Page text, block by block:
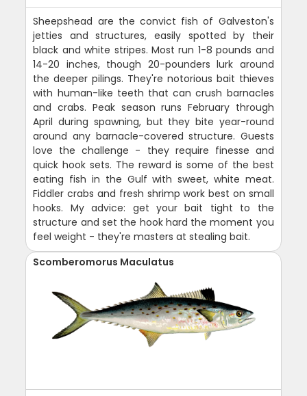
Sheepshead are the convict fish of Galveston's
jetties and structures, easily spotted by their
black and white stripes. Most run 1-8 pounds and
14-20 inches, though 20-pounders lurk around
the deeper pilings. They're notorious bait thieves
with human-like teeth that can crush barnacles
and crabs. Peak season runs February through
April during spawning, but they bite year-round
around any barnacle-covered structure. Guests
love the challenge - they require finesse and
quick hook sets. The reward is some of the best
eating fish in the Gulf with sweet, white meat.
Fiddler crabs and fresh shrimp work best on small
hooks. My advice: get your bait tight to the
structure and set the hook hard the moment you
feel weight - they're masters at stealing bait.
Scomberomorus Maculatus